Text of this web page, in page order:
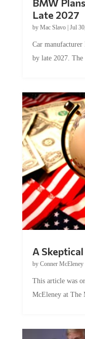
Late 2027
byMac Slavo|Jul
by late 2027.
by Conner McEleney
McEleney at